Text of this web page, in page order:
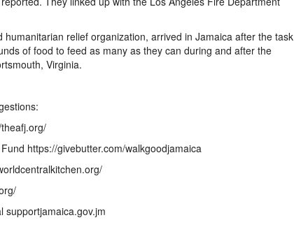
relief organization, arrived in Jamaica after the task
of food to feed as many as they can during and after the
Virginia.
https://givebutter.com/walkgoodjamaica
supportjamaica.gov.jm